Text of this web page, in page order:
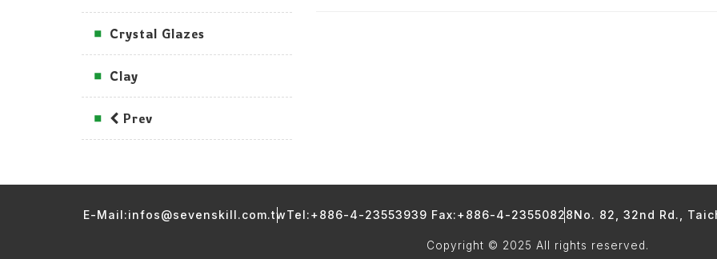
Crystal Glazes
Clay
Prev
E-Mail:infos@sevenskill.com.twTel:+886-4-23553939 Fax:+886-4-23550828No. 82, 32nd Rd.,
Copyright © 2025 All rights reserved.